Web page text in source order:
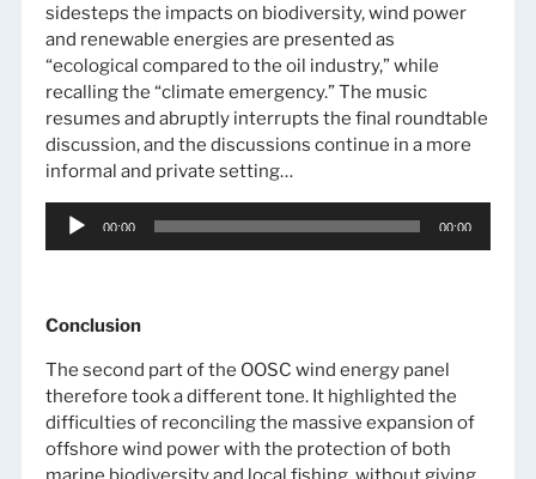
sidesteps the impacts on biodiversity, wind power
and renewable energies are presented as
“ecological compared to the oil industry,” while
recalling the “climate emergency.” The music
resumes and abruptly interrupts the final roundtable
discussion, and the discussions continue in a more
informal and private setting…
Audio
Player
00:00 00:00
Conclusion
The second part of the OOSC wind energy panel
therefore took a different tone. It highlighted the
difficulties of reconciling the massive expansion of
offshore wind power with the protection of both